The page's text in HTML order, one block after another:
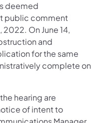
deemed
public comment
On June 14,
and
for the same
complete on
hearing are
of intent to